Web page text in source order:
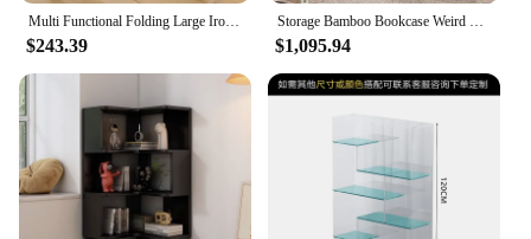
Our multi functional furniture bookcases are not
just for personal use; they are also an excellent
choice for vendors and suppliers looking for high-
quality, versatile storage solutions. With a focus on
wholesale options, these bookcases are available in
sets, making them an ideal choice for those looking
to stock a variety of storage solutions. Whether
you're a retailer, interior designer, or a home decor
enthusiast, these bookcases are a practical and
stylish addition to your inventory or home.
Multi Functional Folding Large Iron Frame Plastic Frame Activity Living Room Frame Multi-Layer Bookshelf Display Kitchen Storage
$243.39
Storage Bamboo Bookcase Weird Folding Shelf Aesthetic Room Display Cabinet Library Multifunction Large Furniture Estanterías
$1,095.94